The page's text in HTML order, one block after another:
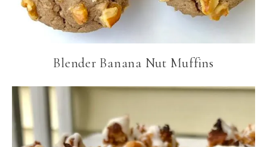
Blender Banana Nut Muffins